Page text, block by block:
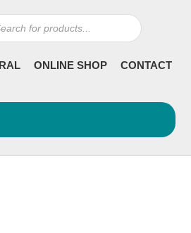
ONLINE SHOP CONTACT